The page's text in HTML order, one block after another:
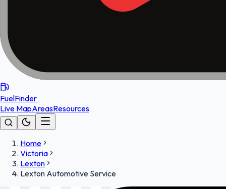
FuelFinder
Live MapAreasResources
Home
Victoria
Lexton
Lexton Automotive Service